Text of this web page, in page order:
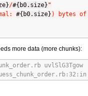
}/#{ b0.size} "
#{ b0.size} ) bytes
more data (more chunks):
uvlSlG3Tgow